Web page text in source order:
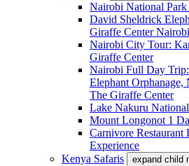
Nairobi National
David Sheldrick
Giraffe Center Nairobi
Nairobi City Tour:
Giraffe Center
Nairobi Full Day
Elephant
The Giraffe Center
Lake Nakuru
Mount Longonot 1
Carnivore
Experience
Kenya Safaris
expand child